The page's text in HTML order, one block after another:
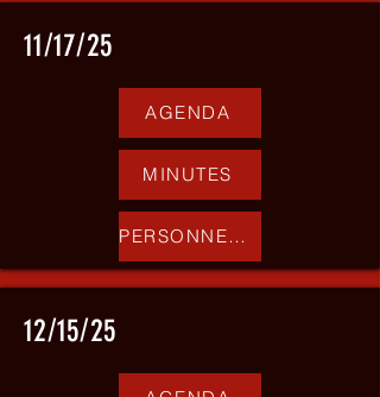
11/17/25
AGENDA
MINUTES
PERSONNEL REPORT
12/15/25